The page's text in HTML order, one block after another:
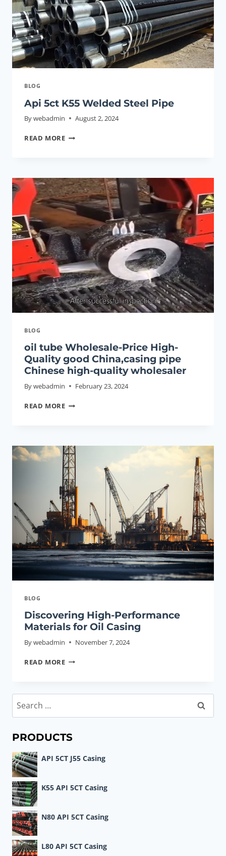
EXTREME
ENVIRONMENTS?
BLOG
Api 5ct K55 Welded Steel Pipe
Bywebadmin August 2, 2024
READ MORE API
STEEL
PIPE
BLOG
oil tube Wholesale-Price High-
Quality good China,casing pipe
Chinese high-quality wholesaler
Bywebadmin February 23, 2024
READ MORE OIL
HIGH-
QUALITY
GOOD
CHINA,CASING
PIPE
CHINESE
HIGH-
QUALITY
WHOLESALER
BLOG
Discovering High-Performance
Materials for Oil Casing
Bywebadmin November 7, 2024
READ MORE DISCOVERING
MATERIALS
CASING
Search
for:
PRODUCTS
API 5CT J55 Casing
K55 API 5CT Casing
N80 API 5CT Casing
L80 API 5CT Casing